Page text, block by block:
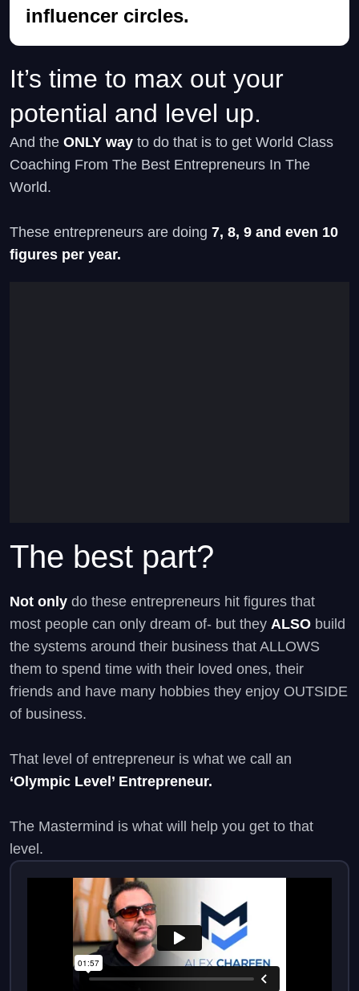
influencer circles.
It’s time to max out your
potential and level up.
And the ONLY way to do that is to get World Class
Coaching From The Best Entrepreneurs In The
World.
These entrepreneurs are doing 7, 8, 9 and even 10
figures per year.
The best part?
Not only do these entrepreneurs hit figures that
most people can only dream of- but they ALSO build
the systems around their business that ALLOWS
them to spend time with their loved ones, their
friends and have many hobbies they enjoy OUTSIDE
of business.
That level of entrepreneur is what we call an
‘Olympic Level’ Entrepreneur.
The Mastermind is what will help you get to that
level.